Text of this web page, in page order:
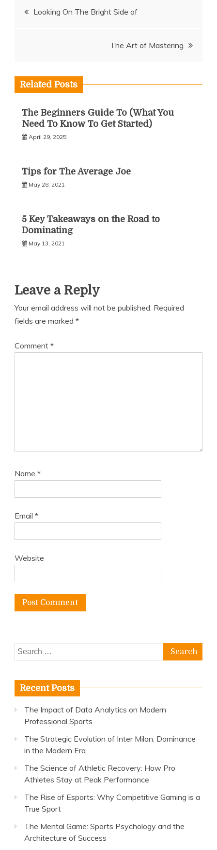
PostLooking On The Bright Side of
The Art of Mastering
Related Posts
The Beginners Guide To (What You
Need To Know To Get Started)
April 29, 2025
Tips for The Average Joe
May 28, 2021
5 Key Takeaways on the Road to
Dominating
May 13, 2021
Leave a Reply
Your email address will not be published. Required
fields are marked *
Comment *
Name *
Email *
Website
Search
for:
Recent Posts
The Impact of Data Analytics on Modern
Professional Sports
The Strategic Evolution of Inter Milan: Dominance
in the Modern Era
The Science of Athletic Recovery: How Pro
Athletes Stay at Peak Performance
The Rise of Esports: Why Competitive Gaming is a
True Sport
The Mental Game: Sports Psychology and the
Architecture of Success